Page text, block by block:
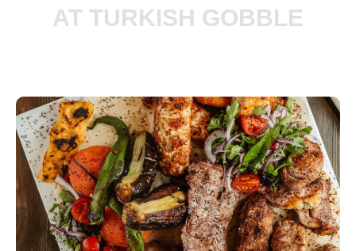
AT TURKISH GOBBLE